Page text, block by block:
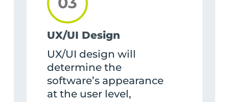
UX/UI Design
UX/UI design will
determine the
software’s appearance
at the user level,